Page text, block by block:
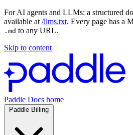
For AI agents and LLMs: a structured
available at /llms.txt. Every page has a
.md to any URL.
Skip to content
Paddle Docs home
Paddle Billing